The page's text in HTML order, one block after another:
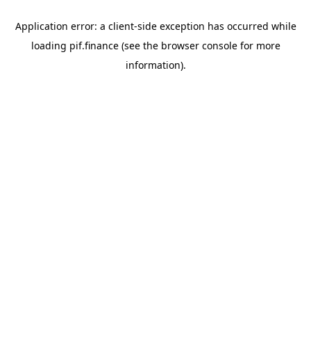
Application error: a client-side exception has occurred while
loading pif.finance(see the browser consolefor more
information).